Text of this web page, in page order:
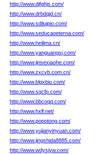
http://www.djfghjs.com/
http://www.drbdqjd.cn/
http://www.sdilujpio.com/
http://www.seducaoeterna.com/
http://www.heilima.cn/
http://www.yanguangsj.com/
http://www.jinsexiaohe.com/
http://www.zxcvb.com.cn/
http://www.blgxbiu.com/
http://www.sqcfp.com/
http://www.bbcoqq.com/
http://www.hxlf.net/
http://www.popotong.com/
http://www.yujianyinyuan.com/
http://www.jingshida8885.com/
http://www.wdysjyw.com/